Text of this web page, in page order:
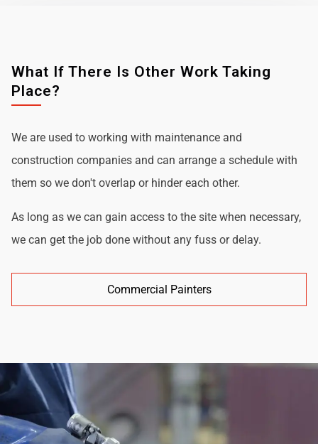
What If There Is Other Work Taking
Place?
We are used to working with maintenance and
construction companies and can arrange a schedule with
them so we don't overlap or hinder each other.
As long as we can gain access to the site when necessary,
we can get the job done without any fuss or delay.
Commercial Painters